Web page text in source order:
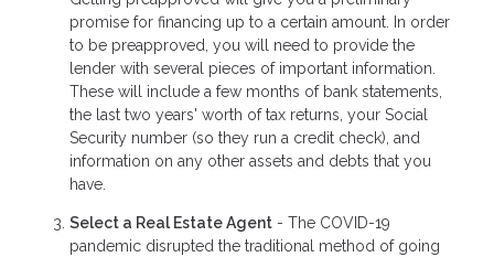
promise for financing up to a certain amount. In order
to be preapproved, you will need to provide the
lender with several pieces of important information.
These will include a few months of bank statements,
the last two years' worth of tax returns, your Social
Security number (so they run a credit check), and
information on any other assets and debts that you
have.
Select a Real Estate Agent - The COVID-19
pandemic disrupted the traditional method of going